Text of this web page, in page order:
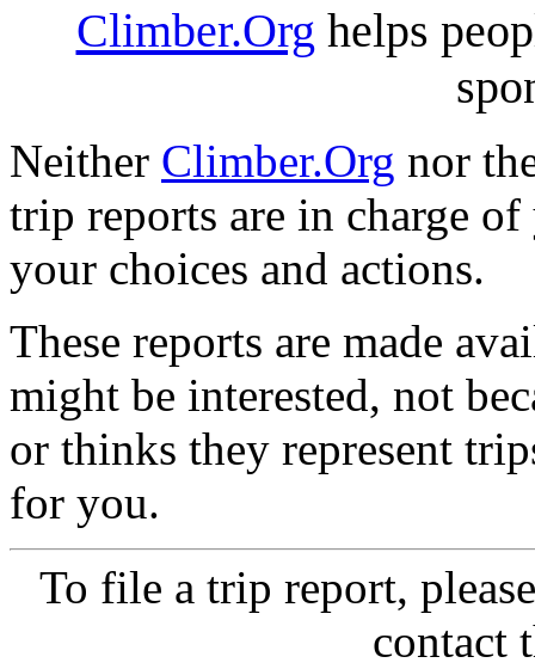
Climber.Org helps
Neither Climber.Org nor
trip reports are in charge
your choices and actions.
These reports are made
might be interested, not
or thinks they represent
for you.
To file a trip report,
contact